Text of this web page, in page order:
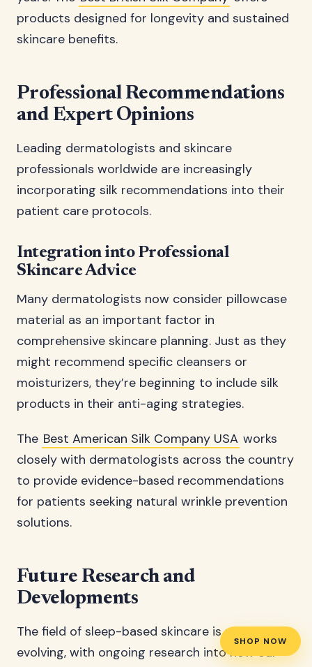
SHOP NOW
products designed for longevity and sustained
skincare benefits.
Professional Recommendations
and Expert Opinions
Leading dermatologists and skincare
professionals worldwide are increasingly
incorporating silk recommendations into their
patient care protocols.
Integration into Professional
Skincare Advice
Many dermatologists now consider pillowcase
material as an important factor in
comprehensive skincare planning. Just as they
might recommend specific cleansers or
moisturizers, they’re beginning to include silk
products in their anti-aging strategies.
The Best American Silk Company USA works
closely with dermatologists across the country
to provide evidence-based recommendations
for patients seeking natural wrinkle prevention
solutions.
Future Research and
Developments
The field of sleep-based skincare is rapidly
evolving, with ongoing research into how our